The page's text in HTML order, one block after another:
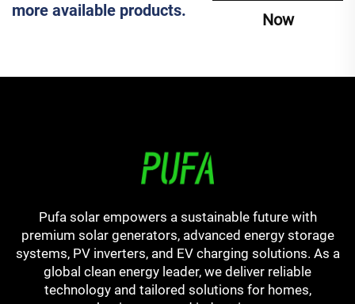
more available products.
Now
Pufa solar empowers a sustainable future with
premium solar generators, advanced energy storage
systems, PV inverters, and EV charging solutions. As a
global clean energy leader, we deliver reliable
technology and tailored solutions for homes,